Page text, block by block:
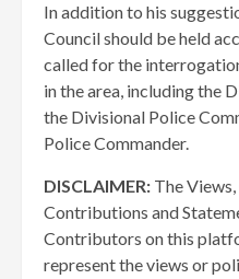
In addition to his
Council should be held
called for the
in the area, including the
the Divisional Police
Police Commander.
DISCLAIMER: The
Contributions and
Contributors on this
represent the views or